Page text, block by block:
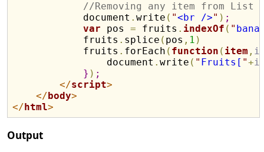
//Removing any item from List
            document
.write ( "<br />" ) ;
var pos = fruits . indexOf ( "
            fruits
. splice ( pos , 1 )
            fruits
. forEach ( function ( item ,
                document
.write ( " Fruits[ "+
} ) ;
</script>
</body>
</html>
Output